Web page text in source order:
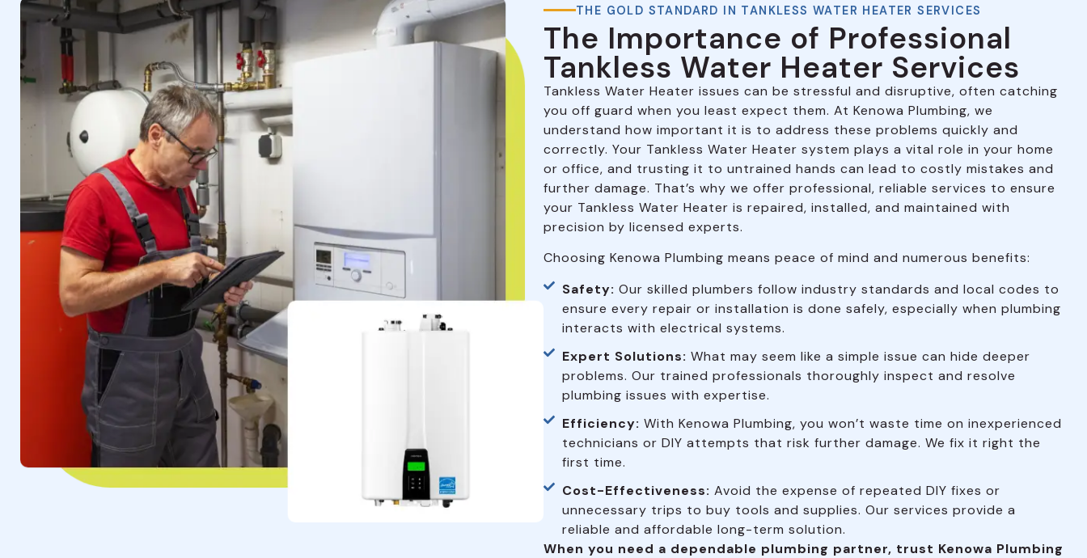
THE GOLD STANDARD IN TANKLESS WATER HEATER SERVICES
The Importance of Professional
Tankless Water Heater Services
Tankless Water Heater issues can be stressful and disruptive, often catching
you off guard when you least expect them. At Kenowa Plumbing, we
understand how important it is to address these problems quickly and
correctly. Your Tankless Water Heater system plays a vital role in your home
or office, and trusting it to untrained hands can lead to costly mistakes and
further damage. That’s why we offer professional, reliable services to ensure
your Tankless Water Heater is repaired, installed, and maintained with
precision by licensed experts.
Choosing Kenowa Plumbing means peace of mind and numerous benefits:
Safety: Our skilled plumbers follow industry standards and local codes to
ensure every repair or installation is done safely, especially when plumbing
interacts with electrical systems.
Expert Solutions: What may seem like a simple issue can hide deeper
problems. Our trained professionals thoroughly inspect and resolve
plumbing issues with expertise.
Efficiency: With Kenowa Plumbing, you won’t waste time on inexperienced
technicians or DIY attempts that risk further damage. We fix it right the
first time.
Cost-Effectiveness: Avoid the expense of repeated DIY fixes or
unnecessary trips to buy tools and supplies. Our services provide a
reliable and affordable long-term solution.
When you need a dependable plumbing partner, trust Kenowa Plumbing